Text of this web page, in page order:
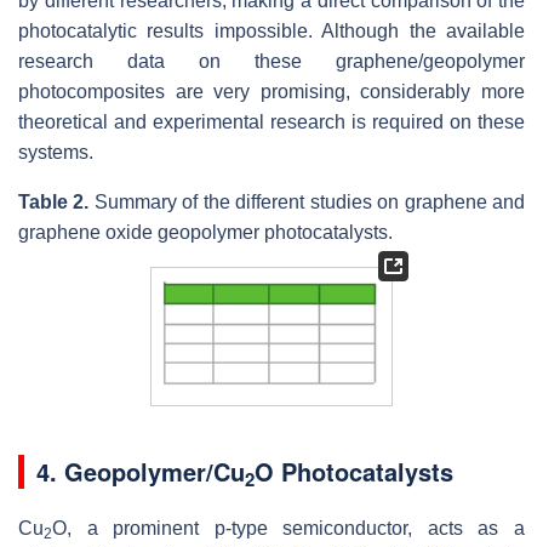
photocatalytic results impossible. Although the available
research data on these graphene/geopolymer
photocomposites are very promising, considerably more
theoretical and experimental research is required on these
systems.
Table 2. Summary of the different studies on graphene and
graphene oxide geopolymer photocatalysts.
4. Geopolymer/Cu2O Photocatalysts
Cu2O, a prominent p-type semiconductor, acts as a